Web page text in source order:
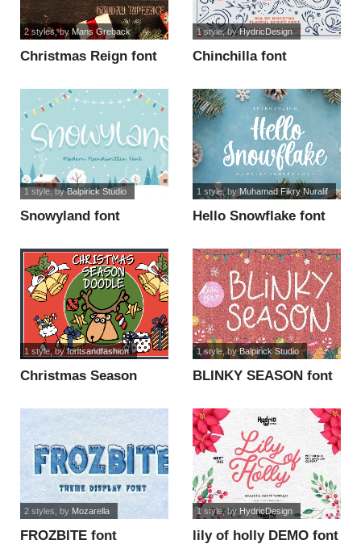
Christmas Reign font
2 styles, by Mans Greback
Chinchilla font
1 style, byHydricDesign
Snowyland font
1 style, byBalpirick Studio
Hello Snowflake font
1 style, byMuhamad Fikry Nuralif
Christmas Season
1 style, byfontsandfashion
BLINKY SEASON font
1 style, byBalpirick Studio
FROZBITE font
2 styles , by Mozarella
lily of holly DEMO font
1 style, byHydricDesign